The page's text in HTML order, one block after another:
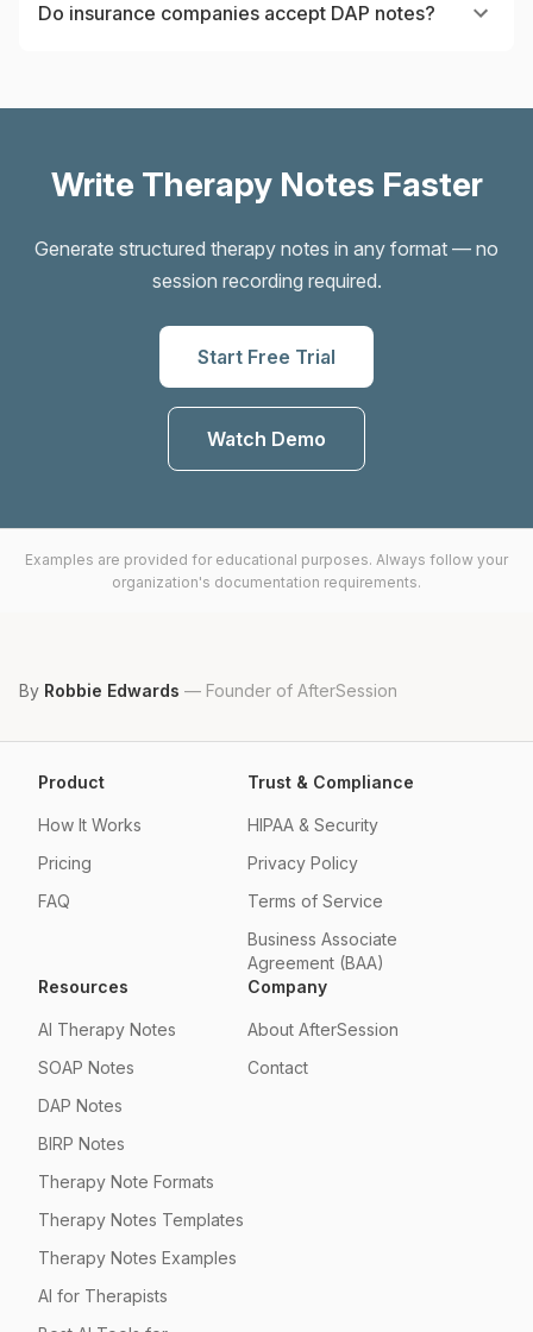
Do insurance companies accept DAP notes?
Write Therapy Notes Faster
Generate structured therapy notes in any format — no
session recording required.
Start Free Trial
Watch Demo
Examples are provided for educational purposes. Always follow your
organization's documentation requirements.
By Robbie Edwards — Founder of AfterSession
Product
How It Works
Pricing
FAQ
Trust & Compliance
HIPAA & Security
Privacy Policy
Terms of Service
Business Associate
Agreement (BAA)
Resources
AI Therapy Notes
SOAP Notes
DAP Notes
BIRP Notes
Therapy Note Formats
Therapy Notes Templates
Therapy Notes Examples
AI for Therapists
Company
About AfterSession
Contact